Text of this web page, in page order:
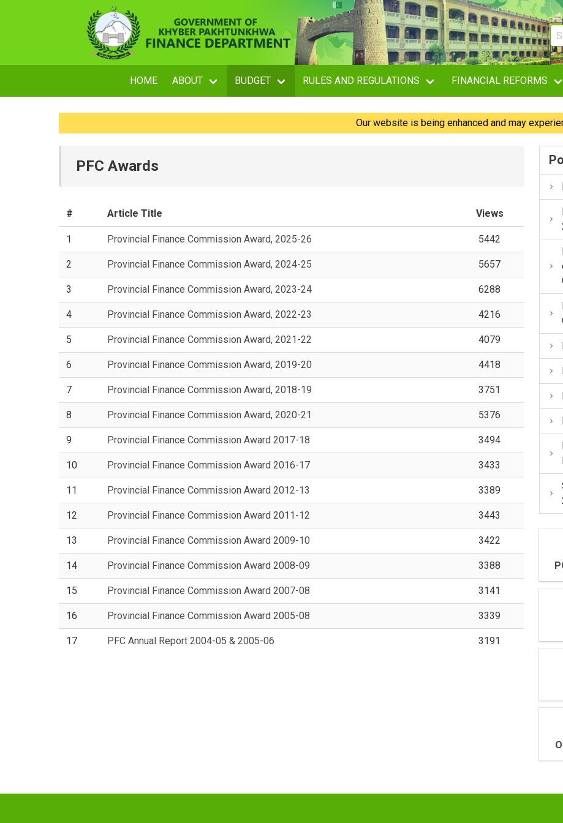
HOME ABOUT BUDGET RULES AND REGULATIONS FINANCIAL REFORMS
Our website is being enhanced and may
PFC Awards
# Article Title Views
1 Provincial Finance Commission Award, 2025-26 5442
2 Provincial Finance Commission Award, 2024-25 5657
3 Provincial Finance Commission Award, 2023-24 6288
4 Provincial Finance Commission Award, 2022-23 4216
5 Provincial Finance Commission Award, 2021-22 4079
6 Provincial Finance Commission Award, 2019-20 4418
7 Provincial Finance Commission Award, 2018-19 3751
8 Provincial Finance Commission Award, 2020-21 5376
9 Provincial Finance Commission Award 2017-18 3494
10 Provincial Finance Commission Award 2016-17 3433
11 Provincial Finance Commission Award 2012-13 3389
12 Provincial Finance Commission Award 2011-12 3443
13 Provincial Finance Commission Award 2009-10 3422
14 Provincial Finance Commission Award 2008-09 3388
15 Provincial Finance Commission Award 2007-08 3141
16 Provincial Finance Commission Award 2005-08 3339
17 PFC Annual Report 2004-05 & 2005-06 3191